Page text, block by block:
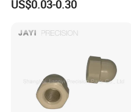
Hexagonal Nut
US$0.03-0.30